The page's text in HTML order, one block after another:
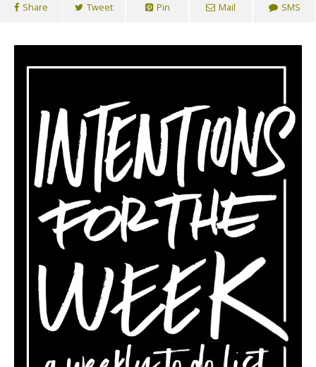
Share Tweet Pin Mail SMS